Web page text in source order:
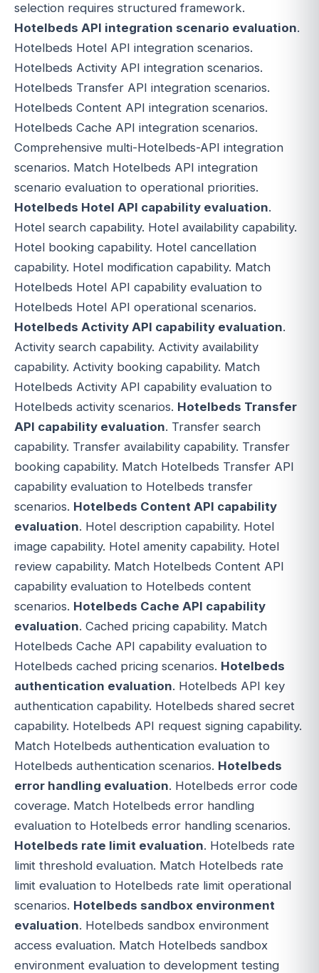
selection requires structured framework.
Hotelbeds API integration scenario evaluation.
Hotelbeds Hotel API integration scenarios.
Hotelbeds Activity API integration scenarios.
Hotelbeds Transfer API integration scenarios.
Hotelbeds Content API integration scenarios.
Hotelbeds Cache API integration scenarios.
Comprehensive multi-Hotelbeds-API integration
scenarios. Match Hotelbeds API integration
scenario evaluation to operational priorities.
Hotelbeds Hotel API capability evaluation.
Hotel search capability. Hotel availability capability.
Hotel booking capability. Hotel cancellation
capability. Hotel modification capability. Match
Hotelbeds Hotel API capability evaluation to
Hotelbeds Hotel API operational scenarios.
Hotelbeds Activity API capability evaluation.
Activity search capability. Activity availability
capability. Activity booking capability. Match
Hotelbeds Activity API capability evaluation to
Hotelbeds activity scenarios. Hotelbeds Transfer
API capability evaluation. Transfer search
capability. Transfer availability capability. Transfer
booking capability. Match Hotelbeds Transfer API
capability evaluation to Hotelbeds transfer
scenarios. Hotelbeds Content API capability
evaluation. Hotel description capability. Hotel
image capability. Hotel amenity capability. Hotel
review capability. Match Hotelbeds Content API
capability evaluation to Hotelbeds content
scenarios. Hotelbeds Cache API capability
evaluation. Cached pricing capability. Match
Hotelbeds Cache API capability evaluation to
Hotelbeds cached pricing scenarios. Hotelbeds
authentication evaluation. Hotelbeds API key
authentication capability. Hotelbeds shared secret
capability. Hotelbeds API request signing capability.
Match Hotelbeds authentication evaluation to
Hotelbeds authentication scenarios. Hotelbeds
error handling evaluation. Hotelbeds error code
coverage. Match Hotelbeds error handling
evaluation to Hotelbeds error handling scenarios.
Hotelbeds rate limit evaluation. Hotelbeds rate
limit threshold evaluation. Match Hotelbeds rate
limit evaluation to Hotelbeds rate limit operational
scenarios. Hotelbeds sandbox environment
evaluation. Hotelbeds sandbox environment
access evaluation. Match Hotelbeds sandbox
environment evaluation to development testing